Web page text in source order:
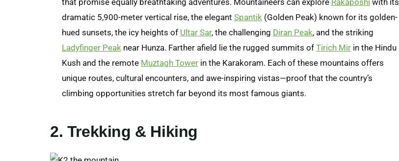
dramatic 5,900-meter vertical rise, the elegant Spantik (Golden Peak) known for its golden-
hued sunsets, the icy heights of Ultar Sar, the challenging Diran Peak, and the striking
Ladyfinger Peak near Hunza. Farther afield lie the rugged summits of Tirich Mir in the Hindu
Kush and the remote Muztagh Tower in the Karakoram. Each of these mountains offers
unique routes, cultural encounters, and awe-inspiring vistas—proof that the country’s
climbing opportunities stretch far beyond its most famous giants.
2. Trekking & Hiking